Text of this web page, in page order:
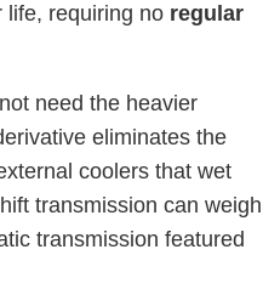
life, requiring no regular
need the heavier
eliminates the
coolers that wet
transmission can weigh
transmission featured